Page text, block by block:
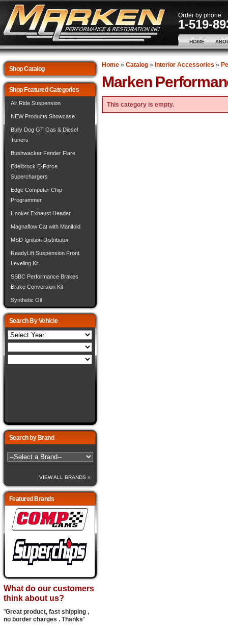
Order by phone
1-519-
HOME
Home» Catalog» Interior Accessories »
Marken
This category is empty.
Shop Catalog
Shop Featured Categories
Air Ride Suspension
NEW Products Showcase
Bully Dog GT Gas & Diesel
Tuners
Bushwacker Fender Flare
Edelbrock E-Force
Superchargers
Edge Computer Chip
Programmer
Hooker Exhaust Header
Magnaflow Cat with Manifold
MSD Ignition Distributor
ReadyLift Suspension Front
Leveling Kit
SSBC Performance Brakes
Brake Conversion Kit
Synthetic Oil
Search By Vehicle
Search by Brand
VIEW ALL BRANDS »
Featured Brands
What do our customers
think about us?
"Great product, fast shipping ,
no border charges . Thanks"